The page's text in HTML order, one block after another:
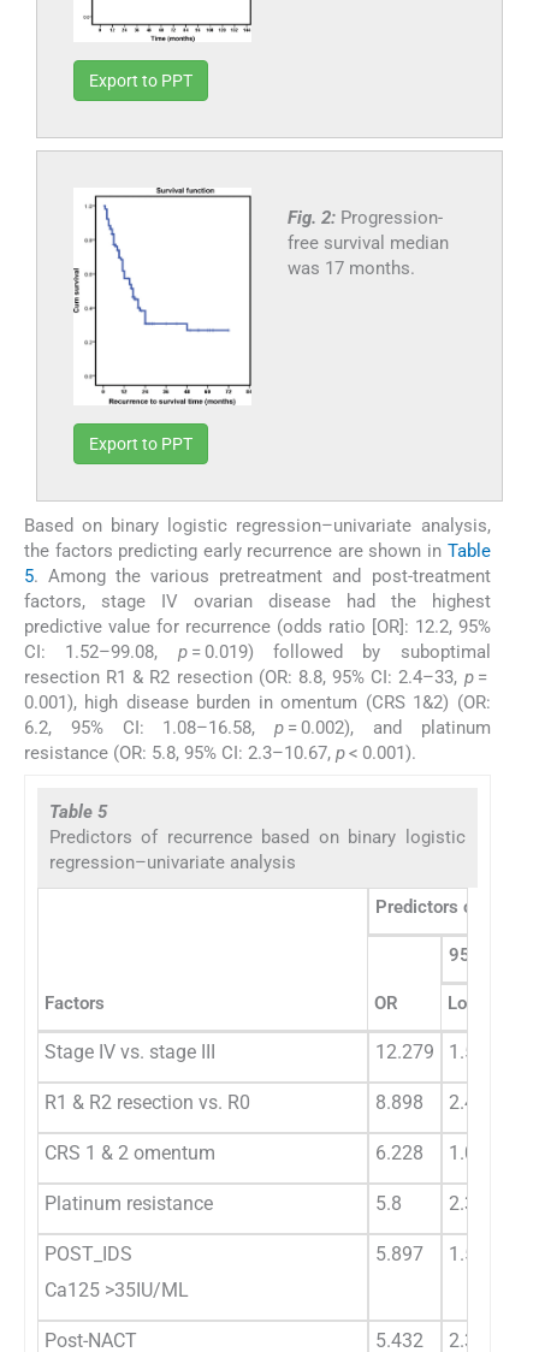
Export to PPT
Fig. 2: Progression-
free survival median
was 17 months.
Export to PPT
Based on binary logistic regression–univariate analysis,
the factors predicting early recurrence are shown in Table
5. Among the various pretreatment and post-treatment
factors, stage IV ovarian disease had the highest
predictive value for recurrence (odds ratio [OR]: 12.2, 95%
CI: 1.52–99.08, p= 0.019) followed by suboptimal
resection R1 & R2 resection (OR: 8.8, 95% CI: 2.4–33, p=
0.001), high disease burden in omentum (CRS 1&2) (OR:
6.2, 95% CI: 1.08–16.58,p = 0.002), and platinum
resistance (OR: 5.8, 95% CI: 2.3–10.67, p< 0.001).
Table 5
Predictors of recurrence based on binary logistic
regression–univariate analysis
Factors
Predictors of
OR
95% CI
Lower
Stage IV vs. stage III 12.279 1.52
R1 & R2 resection vs. R0 8.898 2.419
CRS 1 & 2 omentum 6.228 1.089
Platinum resistance 5.8 2.3
POST_IDS
Ca125 >35IU/ML
5.897 1.59
Post-NACT 5.432 2.316